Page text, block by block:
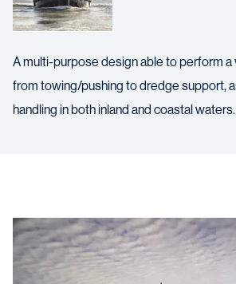
A multi-purpose design able to perform
from towing/pushing to dredge support,
handling in both inland and coastal waters.